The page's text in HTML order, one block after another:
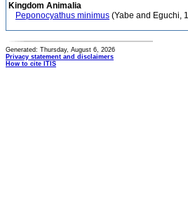
Kingdom Animalia
Peponocyathus minimus (Yabe and Eguchi,
Generated: Thursday, August 6, 2026
Privacy statement and disclaimers
How to cite ITIS